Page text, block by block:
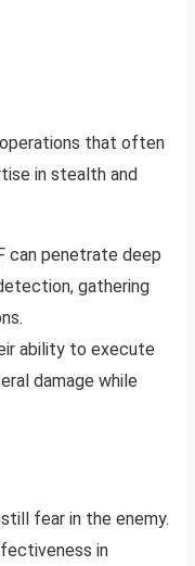
that often
in stealth and
can penetrate deep
gathering
ability to execute
damage while
fear in the enemy.
in